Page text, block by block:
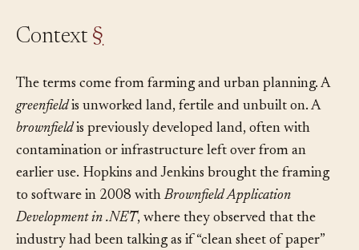
The terms come from farming and urban planning. A
greenfieldis unworked land, fertile and unbuilt on. A
brownfieldis previously developed land, often with
contamination or infrastructure left over from an
earlier use. Hopkins and Jenkins brought the framing
to software in 2008 withBrownfield Application
Development in .NET, where they observed that the